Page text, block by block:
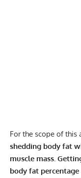
For the scope of this
shedding body fat
muscle mass.
body fat